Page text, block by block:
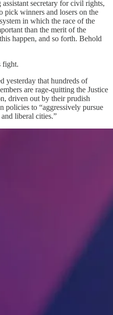
secretary for civil rights,
pick winners and losers on the
in which the race of the
than the merit of the
happen, and so forth. Behold
fight.
yesterday that hundreds of
are rage-quitting the Justice
driven out by their prudish
policies to “aggressively pursue
liberal cities.”